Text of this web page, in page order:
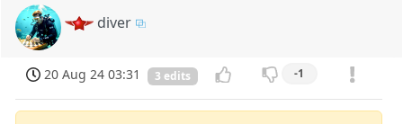
diver
20 Aug 24 03:31 3 edits -1